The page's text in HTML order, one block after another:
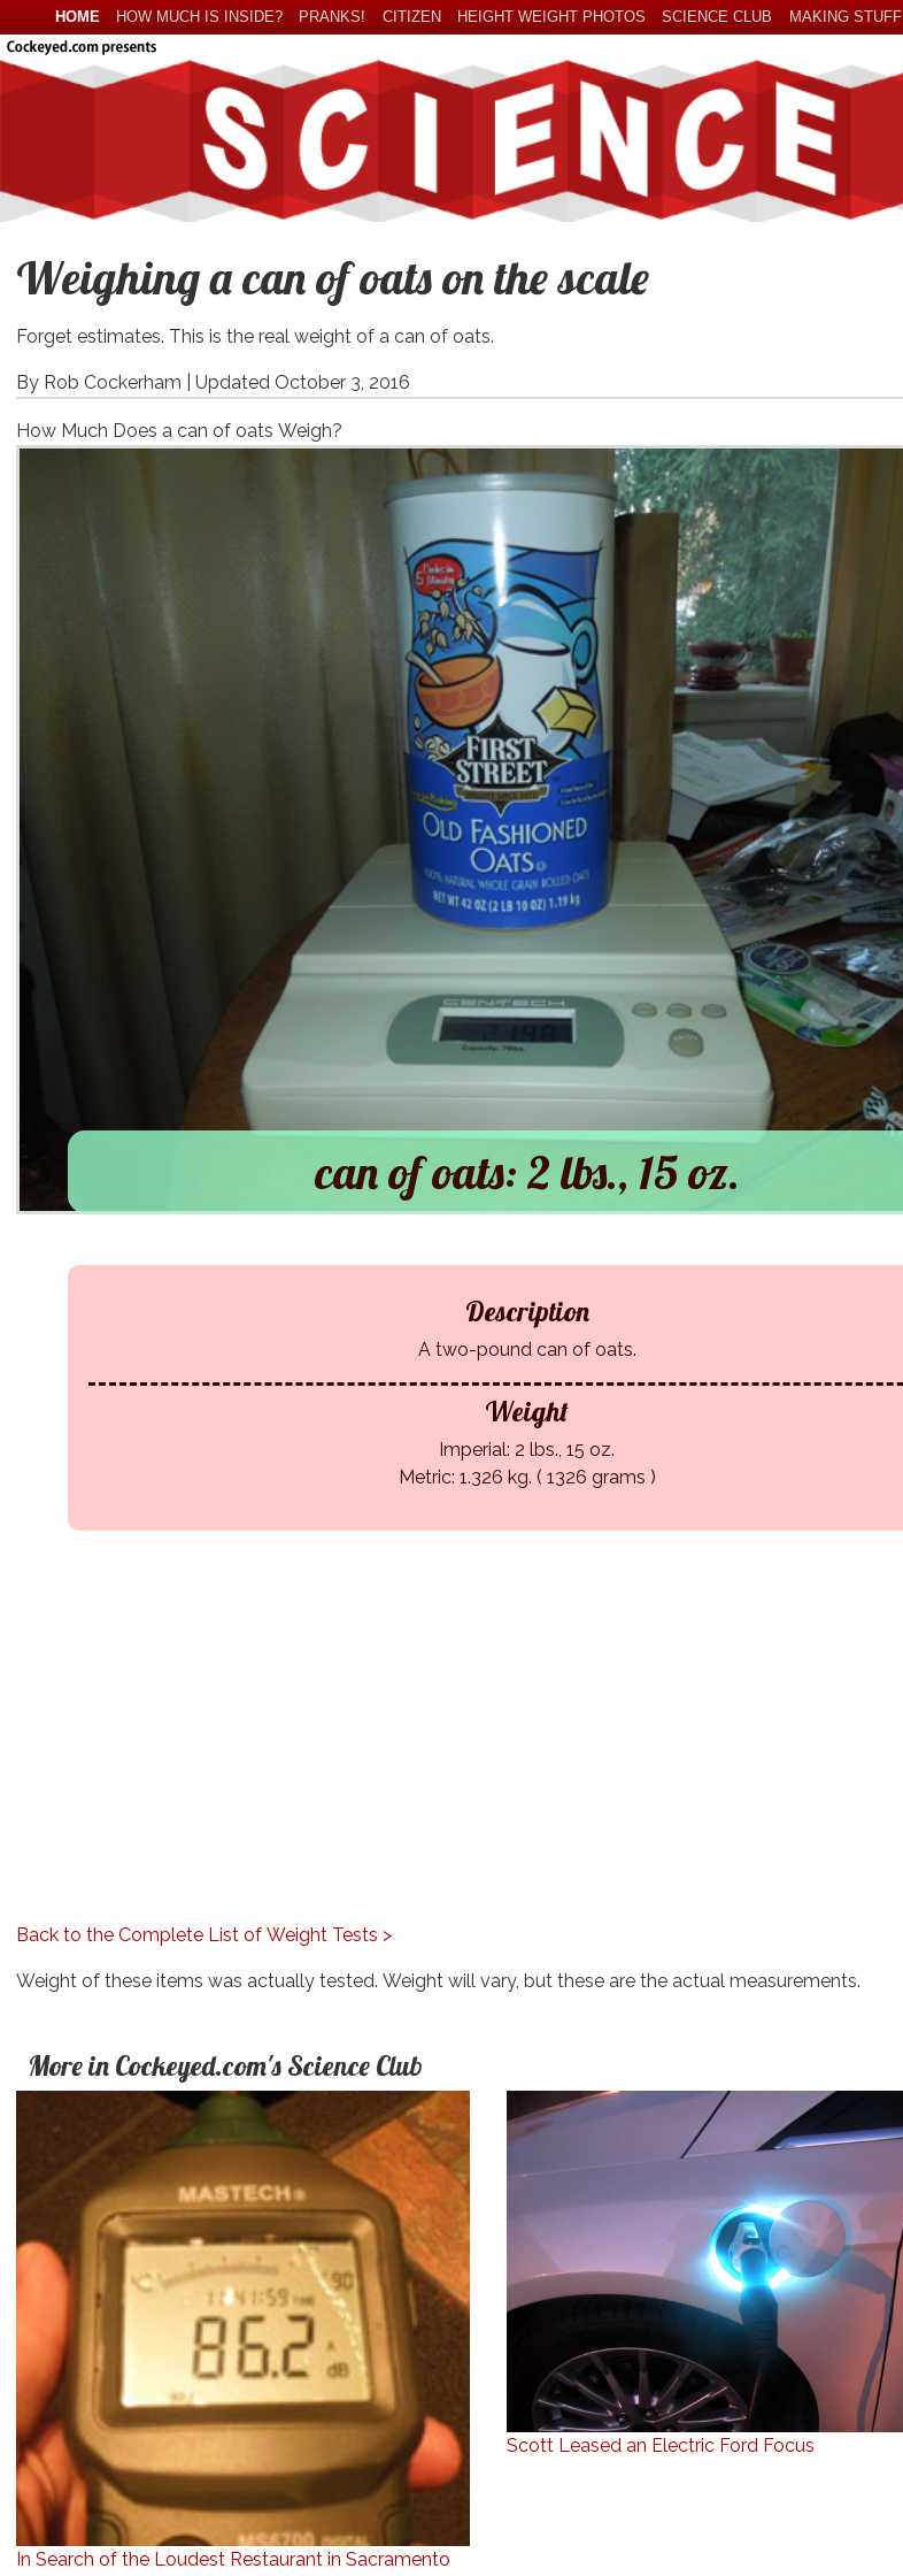
HOME HOW MUCH IS INSIDE? PRANKS! CITIZEN HEIGHT WEIGHT PHOTOS SCIENCE CLUB MAKING STUFF
Weighing a can of oats on the scale
Forget estimates. This is the real weight of a can of oats.
By Rob Cockerham |Updated October 3, 2016
How Much Does a can of oats Weigh?
can of oats: 2 lbs., 15 oz.
Description
A two-pound can of oats.
Weight
Imperial: 2 lbs., 15 oz.
Metric: 1.326 kg. ( 1326 grams )
Back to the Complete List of Weight Tests >
Weight of these items was actually tested. Weight will vary, but these are the actual measurements.
More in Cockeyed.com's Science Club
In Search of the Loudest Restaurant in Sacramento
Scott Leased an Electric Ford Focus